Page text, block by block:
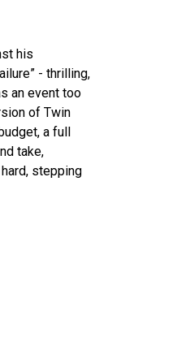
his
- thrilling,
an event too
of Twin
a full
take,
stepping